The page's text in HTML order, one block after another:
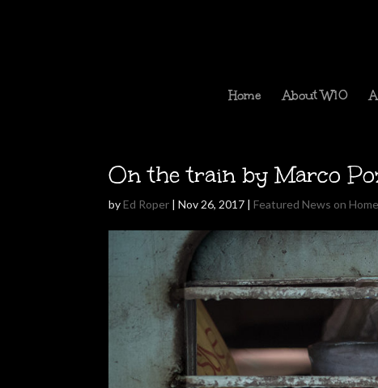
Home About W10
On the train by Marco
byEd Roper |Nov 26, 2017 |Featured News on